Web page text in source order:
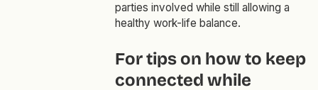
parties involved while still allowing a
healthy work-life balance.
For tips on how to keep
connected while